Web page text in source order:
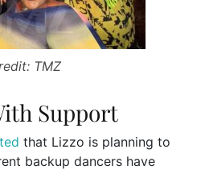
TMZ
Support
that Lizzo is planning to
backup dancers have